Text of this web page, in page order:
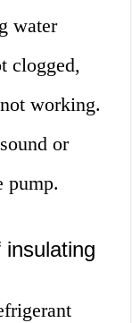
water
clogged,
working.
or
pump.